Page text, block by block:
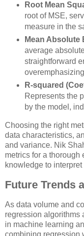
Root Mean
root of MSE,
measure in the
Mean Absolute
average
straightforward
R-squared
Represents the
by the model,
Choosing the right
data characteristics,
and variance. Nik
metrics for a
knowledge to
Future Trends
As data volume and
regression algorithms
in machine learning
combining regression